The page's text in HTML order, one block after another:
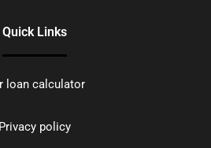
Quick Links
loan calculator
Privacy policy